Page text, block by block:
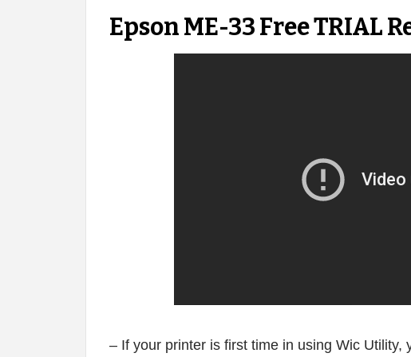
Epson ME-33 Free TRIAL
– If your printer is first time in using Wic Utility,